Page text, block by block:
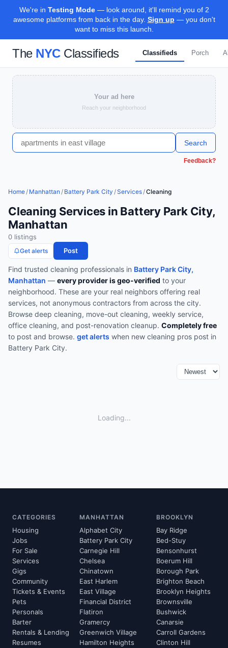
We're in Testing Mode— look around, it'll remind you of 2
awesome platforms from back in the day. Sign up — you don't
want to miss this launch.
The NYCClassifieds Classifieds Porch
Your ad here
Reach your neighborhood
Search
Feedback?
Home/ Manhattan / Battery Park City /Services/Cleaning
Cleaning Services in Battery Park City,
Manhattan
0 listings
Get alerts Post
Find trusted cleaning professionals in Battery Park City,
Manhattan — every provider is geo-verified to your
neighborhood. These are your real neighbors offering real
services, not anonymous contractors from across the city.
Browse deep cleaning, move-out cleaning, weekly service,
office cleaning, and post-renovation cleanup. Completely free
to post and browse. get alerts when new cleaning pros post in
Battery Park City.
Loading...
CATEGORIES
Housing
Jobs
For Sale
Services
Gigs
Community
Tickets & Events
Pets
Personals
Barter
Rentals & Lending
Resumes
MANHATTAN
Alphabet City
Battery Park City
Carnegie Hill
Chelsea
Chinatown
East Harlem
East Village
Financial District
Flatiron
Gramercy
Greenwich Village
Hamilton Heights
BROOKLYN
Bay Ridge
Bed-Stuy
Bensonhurst
Boerum Hill
Borough Park
Brighton Beach
Brooklyn Heights
Brownsville
Bushwick
Canarsie
Carroll Gardens
Clinton Hill